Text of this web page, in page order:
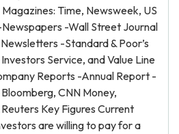
Time, Newsweek, US
-Wall Street Journal
-Standard & Poor’s
Service, and Value Line
Reports -Annual Report -
CNN Money,
Key Figures Current
are willing to pay for a